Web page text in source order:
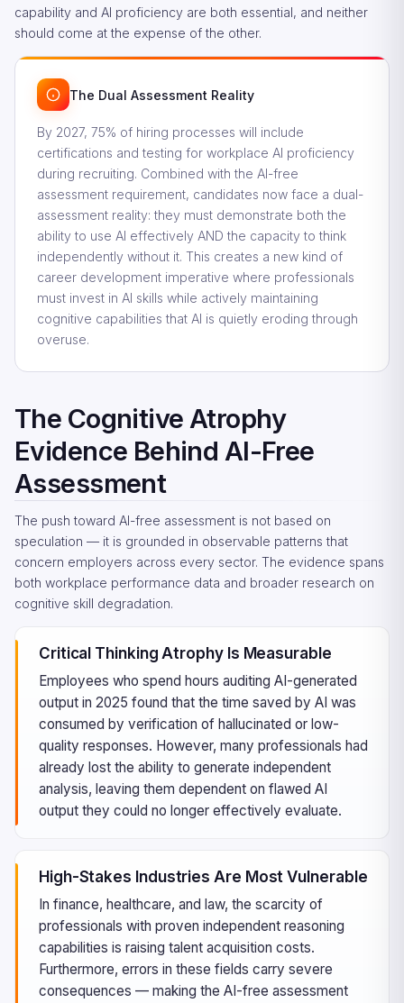
capability and AI proficiency are both essential, and neither
should come at the expense of the other.
The Dual Assessment Reality
By 2027, 75% of hiring processes will include
certifications and testing for workplace AI proficiency
during recruiting. Combined with the AI-free
assessment requirement, candidates now face a dual-
assessment reality: they must demonstrate both the
ability to use AI effectively AND the capacity to think
independently without it. This creates a new kind of
career development imperative where professionals
must invest in AI skills while actively maintaining
cognitive capabilities that AI is quietly eroding through
overuse.
The Cognitive Atrophy
Evidence Behind AI-Free
Assessment
The push toward AI-free assessment is not based on
speculation — it is grounded in observable patterns that
concern employers across every sector. The evidence spans
both workplace performance data and broader research on
cognitive skill degradation.
Critical Thinking Atrophy Is Measurable
Employees who spend hours auditing AI-generated
output in 2025 found that the time saved by AI was
consumed by verification of hallucinated or low-
quality responses. However, many professionals had
already lost the ability to generate independent
analysis, leaving them dependent on flawed AI
output they could no longer effectively evaluate.
High-Stakes Industries Are Most Vulnerable
In finance, healthcare, and law, the scarcity of
professionals with proven independent reasoning
capabilities is raising talent acquisition costs.
Furthermore, errors in these fields carry severe
consequences — making the AI-free assessment